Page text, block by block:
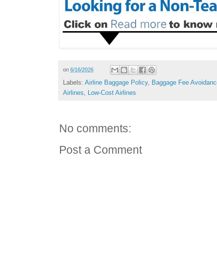
on 6/16/2026
Labels: Airline Baggage Policy, Baggage Fee
Airlines, Low-Cost Airlines
No comments:
Post a Comment